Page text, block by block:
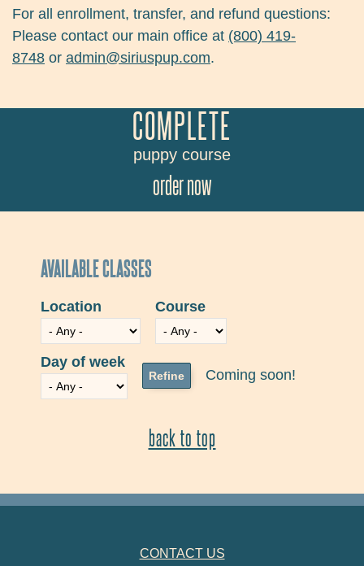
For all enrollment, transfer, and refund questions:
Please contact our main office at (800) 419-
8748 or admin@siriuspup.com.
COMPLETE
puppy course
order now
AVAILABLE CLASSES
Location Course
Day of week
Coming soon!
back to top
CONTACT US